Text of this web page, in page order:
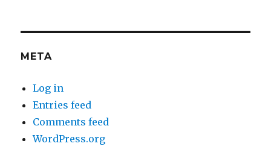
META
Log in
Entries feed
Comments feed
WordPress.org